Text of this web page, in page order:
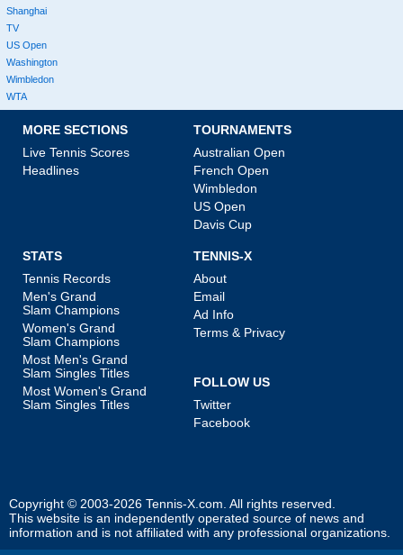
Shanghai
TV
US Open
Washington
Wimbledon
WTA
MORE SECTIONS
Live Tennis Scores
Headlines
TOURNAMENTS
Australian Open
French Open
Wimbledon
US Open
Davis Cup
STATS
Tennis Records
Men's Grand
Slam Champions
Women's Grand
Slam Champions
Most Men's Grand
Slam Singles Titles
Most Women's Grand
Slam Singles Titles
TENNIS-X
About
Email
Ad Info
Terms & Privacy
FOLLOW US
Twitter
Facebook
Copyright © 2003-2026 Tennis-X.com . All rights reserved.
This website is an independently operated source of news and
information and is not affiliated with any professional organizations.